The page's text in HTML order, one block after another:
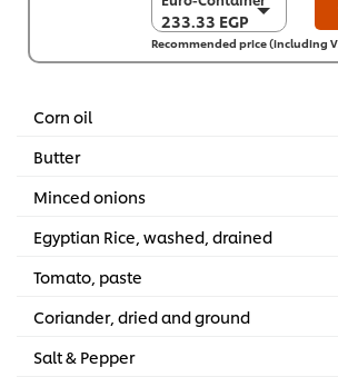
233.33 EGP
233.33 EGP
6 x 1 Kg
Recommended price (including
Corn oil
Butter
Minced onions
Egyptian Rice, washed, drained
Tomato, paste
Coriander, dried and ground
Salt & Pepper